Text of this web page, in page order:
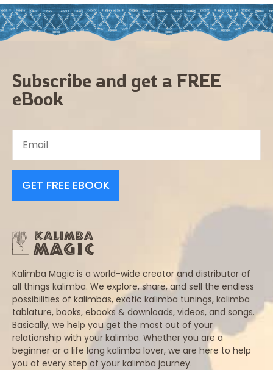
Subscribe and get a FREE
eBook
GET FREE EBOOK
Kalimba Magic is a world-wide creator and distributor of
all things kalimba. We explore, share, and sell the endless
possibilities of kalimbas, exotic kalimba tunings, kalimba
tablature, books, ebooks & downloads, videos, and songs.
Basically, we help you get the most out of your
relationship with your kalimba. Whether you are a
beginner or a life long kalimba lover, we are here to help
you at every step of your kalimba journey.